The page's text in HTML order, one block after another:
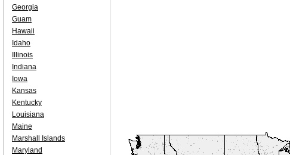
Georgia
Guam
Hawaii
Idaho
Illinois
Indiana
Iowa
Kansas
Kentucky
Louisiana
Maine
Marshall Islands
Maryland